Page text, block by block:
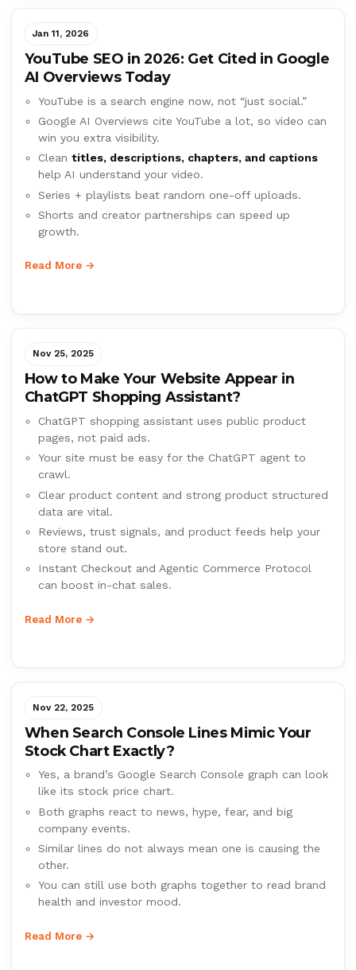
Jan 11, 2026
YouTube SEO in 2026: Get Cited in Google
AI Overviews Today
YouTube is a search engine now, not “just social.”
Google AI Overviews cite YouTube a lot, so video can
win you extra visibility.
Cleantitles, descriptions, chapters, and captions
help AI understand your video.
Series + playlists beat random one-off uploads.
Shorts and creator partnerships can speed up
growth.
Read More →
Nov 25, 2025
How to Make Your Website Appear in
ChatGPT Shopping Assistant?
ChatGPT shopping assistant uses public product
pages, not paid ads.
Your site must be easy for the ChatGPT agent to
crawl.
Clear product content and strong product structured
data are vital.
Reviews, trust signals, and product feeds help your
store stand out.
Instant Checkout and Agentic Commerce Protocol
can boost in-chat sales.
Read More →
Nov 22, 2025
When Search Console Lines Mimic Your
Stock Chart Exactly?
Yes, a brand’s Google Search Console graph can look
like its stock price chart.
Both graphs react to news, hype, fear, and big
company events.
Similar lines do not always mean one is causing the
other.
You can still use both graphs together to read brand
health and investor mood.
Read More →